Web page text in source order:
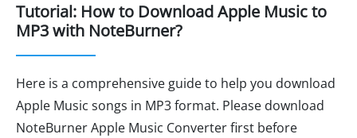
Tutorial: How to Download Apple Music to
MP3 with NoteBurner?
Here is a comprehensive guide to help you download
Apple Music songs in MP3 format. Please download
NoteBurner Apple Music Converter first before